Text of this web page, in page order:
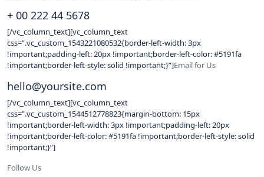
+ 00 222 44 5678
[/vc_column_text][vc_column_text
css=”.vc_custom_1543221080532{border-left-width: 3px
!important;padding-left: 20px !important;border-left-color: #5191fa
!important;border-left-style: solid !important;}”]Email for Us
hello@yoursite.com
[/vc_column_text][vc_column_text
css=”.vc_custom_1544512778823{margin-bottom: 15px
!important;border-left-width: 3px !important;padding-left: 20px
!important;border-left-color: #5191fa !important;border-left-style: solid
!important;}”]
Follow Us